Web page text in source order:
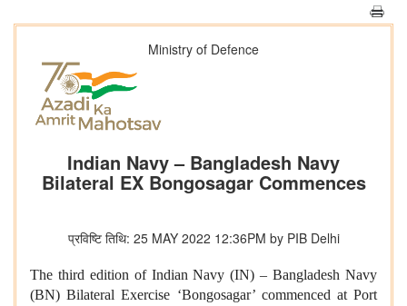
Ministry of Defence
Indian Navy – Bangladesh Navy
Bilateral EX Bongosagar Commences
प्रविष्टि तिथि: 25 MAY 2022 12:36PM by PIB Delhi
The third edition of Indian Navy (IN) – Bangladesh Navy
(BN) Bilateral Exercise ‘Bongosagar’ commenced at Port